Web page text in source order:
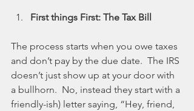
First things First: The Tax Bill
The process starts when you owe taxes
and don’t pay by the due date.  The IRS
doesn’t just show up at your door with
a bullhorn.  No, instead they start with a
friendly-ish) letter saying, “Hey, friend,